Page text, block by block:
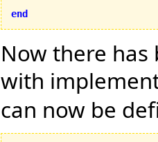
end
Now there has
with
can now be